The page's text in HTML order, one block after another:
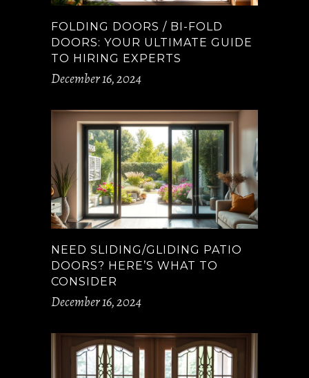
FOLDING DOORS / BI-FOLD
DOORS: YOUR ULTIMATE GUIDE
TO HIRING EXPERTS
December 16, 2024
NEED SLIDING/GLIDING PATIO
DOORS? HERE’S WHAT TO
CONSIDER
December 16, 2024